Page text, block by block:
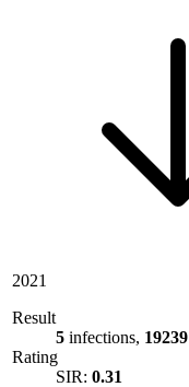
2021
Result
5 infections, 19239
Rating
SIR: 0.31